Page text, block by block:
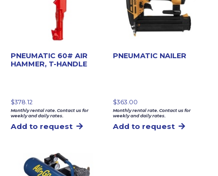
PNEUMATIC 60# AIR
HAMMER, T-HANDLE
$378.12
Monthly rental rate. Contact us for
weekly and daily rates.
Add to request
PNEUMATIC NAILER
$363.00
Monthly rental rate. Contact us for
weekly and daily rates.
Add to request